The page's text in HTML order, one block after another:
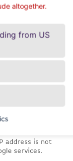
Google marketing
Inc. The
by the Google
to Google and
enable us to
in order to
to them. The
record in
what content the
clicked on, as
and
time and the IP
address is not
services.
altogether.
from US